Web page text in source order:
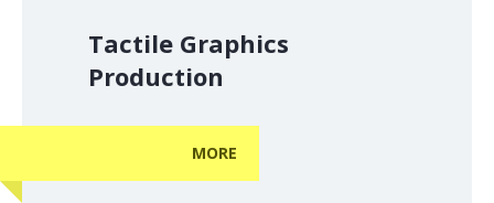
Tactile Graphics
Production
MORE